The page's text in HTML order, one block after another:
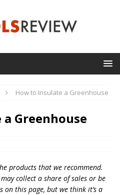
How to Insulate a Greenhouse
Greenhouse
products that we recommend.
collect a share of sales or be
on this page, but we think it’s a